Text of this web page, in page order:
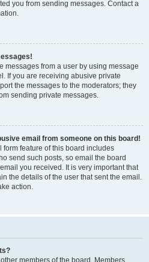
you from sending messages. Contact a
messages from a user by using message
If you are receiving abusive private
the messages to the moderators; they
sending private messages.
email from someone on this board!
form feature of this board includes
send such posts, so email the board
you received. It is very important that
the details of the user that sent the email.
action.
members of the board. Members